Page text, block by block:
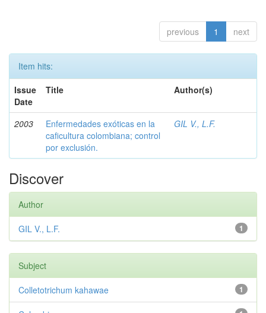
previous 1 next
Item hits:
Issue
Date
Title Author(s)
2003
Enfermedades exóticas en la
caficultura colombiana; control
por exclusión.
GIL V., L.F.
Discover
Author
1
GIL V., L.F.
Subject
1
Colletotrichum kahawae